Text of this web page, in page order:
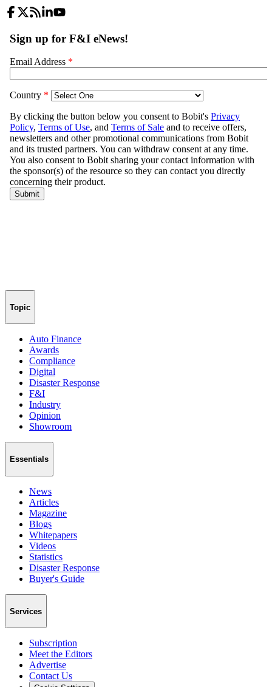
Topic
Auto Finance
Awards
Compliance
Digital
Disaster Response
F&I
Industry
Opinion
Showroom
Essentials
News
Articles
Magazine
Blogs
Whitepapers
Videos
Statistics
Disaster Response
Buyer's Guide
Services
Subscription
Meet the Editors
Advertise
Contact Us